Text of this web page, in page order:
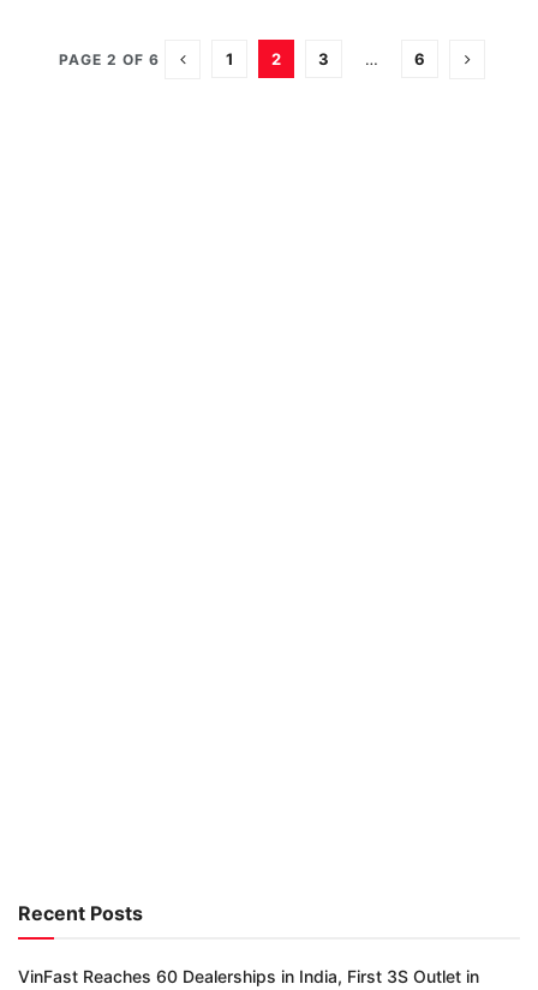
PAGE 2 OF 6 1 2 3 … 6
Recent Posts
VinFast Reaches 60 Dealerships in India, First 3S Outlet in